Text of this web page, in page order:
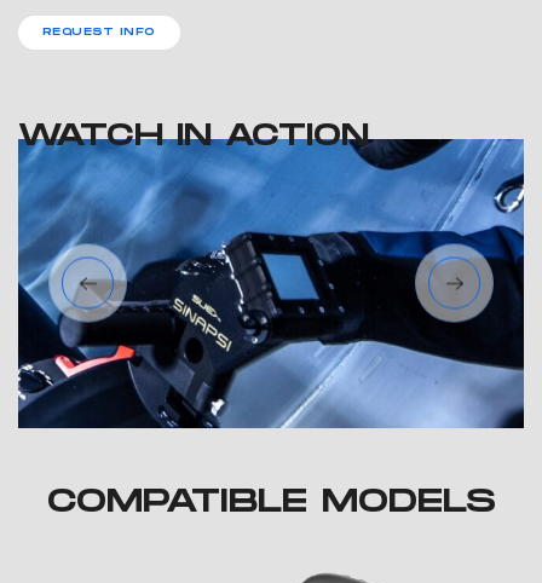
REQUEST INFO
WATCH IN ACTION
COMPATIBLE MODELS